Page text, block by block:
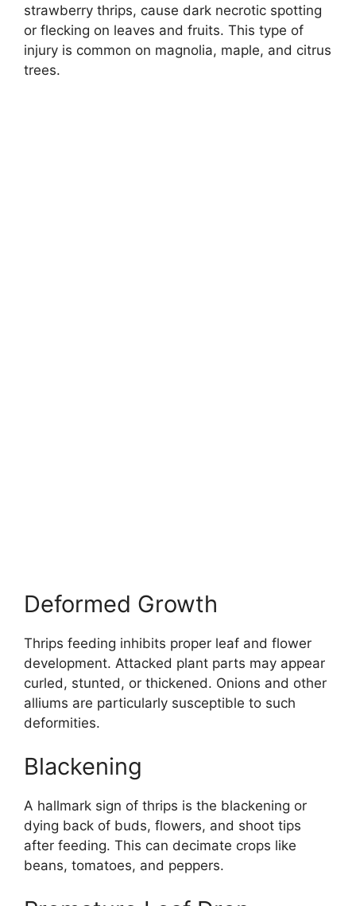
strawberry thrips, cause dark necrotic spotting
or flecking on leaves and fruits. This type of
injury is common on magnolia, maple, and citrus
trees.
Deformed Growth
Thrips feeding inhibits proper leaf and flower
development. Attacked plant parts may appear
curled, stunted, or thickened. Onions and other
alliums are particularly susceptible to such
deformities.
Blackening
A hallmark sign of thrips is the blackening or
dying back of buds, flowers, and shoot tips
after feeding. This can decimate crops like
beans, tomatoes, and peppers.